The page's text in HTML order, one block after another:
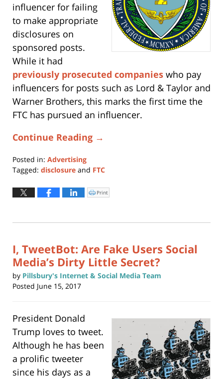
influencer for failing
to make appropriate
disclosures on
sponsored posts.
While it had
previously prosecuted companies who pay
influencers for posts such as Lord & Taylor and
Warner Brothers, this marks the first time the
FTC has pursued an influencer.
Continue Reading →
Posted in: Advertising
Tagged: disclosure and FTC
May
6,
5:42
Click
to
window)
Print
I, TweetBot: Are Fake Users Social
Media’s Dirty Little Secret?
by Pillsbury's Internet & Social Media Team
Posted June 15, 2017
President Donald
Trump loves to tweet.
Although he has been
a prolific tweeter
since his days as a